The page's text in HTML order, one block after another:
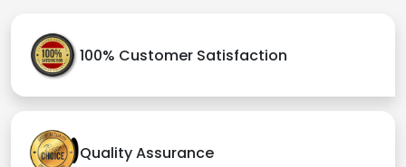
100% Customer Satisfaction
Quality Assurance